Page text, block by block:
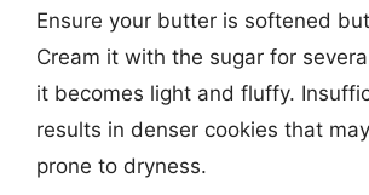
Ensure your butter is softened
Cream it with the sugar for
it becomes light and fluffy.
results in denser cookies that
prone to dryness.